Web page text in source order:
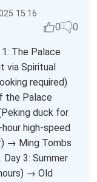
15:16
0 0
The Palace
via Spiritual
required)
the Palace
duck for
hour high-speed
→ Ming Tombs
Day 3: Summer
→ Old